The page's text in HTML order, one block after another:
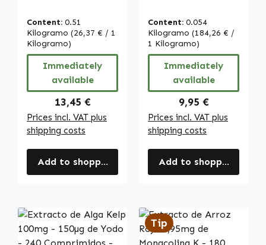
- 90 cápsulas -
fáciles de tragar
- vegano |
Warnke
Vitalstoffe
Content: 0.51
Kilogramo (26,37 € / 1
Kilogramo)
Immediately
available
Regular price:
13,45 €
Prices incl. VAT plus
shipping costs
Add to shopping cart
sativa) - 90
Comprimidos |
Warnke
Vitalstoffe
Content: 0.054
Kilogramo (184,26 € /
1 Kilogramo)
Immediately
available
Regular price:
9,95 €
Prices incl. VAT plus
shipping costs
Add to shopping cart
Tip